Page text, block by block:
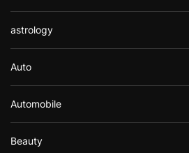
astrology
Auto
Automobile
Beauty